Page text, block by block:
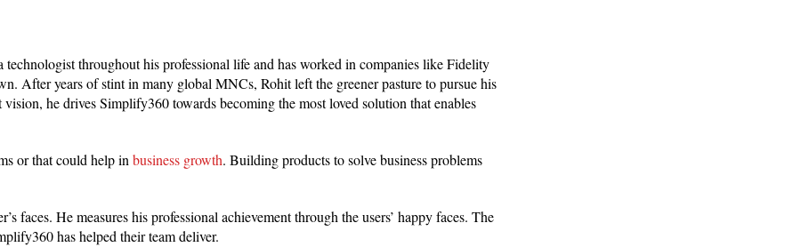
throughout his professional life and has worked in companies like Fidelity
After years of stint in many global MNCs, Rohit left the greener pasture to pursue his
he drives Simplify360 towards becoming the most loved solution that enables
or that could help in business growth. Building products to solve business problems
faces. He measures his professional achievement through the users’ happy faces. The
has helped their team deliver.